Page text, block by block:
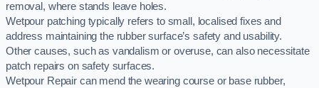
removal, where stands leave holes.
Wetpour patching typically refers to small, localised fixes and
address maintaining the rubber surface’s safety and usability.
Other causes, such as vandalism or overuse, can also necessitate
patch repairs on safety surfaces.
Wetpour Repair can mend the wearing course or base rubber,